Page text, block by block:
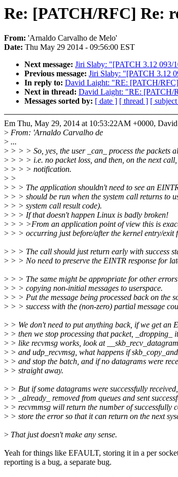
Re: [PATCH/RFC] Re:
From: 'Arnaldo Carvalho de Melo'
Date: Thu May 29 2014 - 09:56:00 EST
Next message: Jiri Slaby: "[PATCH 3.12 093/
Previous message: Jiri Slaby: "[PATCH 3.12
In reply to: David Laight: "RE: [PATCH/
Next in thread: David Laight: "RE: [PATCH/
Messages sorted by: [ date ] [ thread ] [
Em Thu, May 29, 2014 at 10:53:22AM +0000, David
> From: 'Arnaldo Carvalho de
> ...
> > > > So, yes, the user _can_ process the packets
> > > > i.e. no packet loss, and then, on the next
> > > > notification.
> >
> > > The application shouldn't need to see an
> > > should be run when the system call returns to
> > > system call result code).
> > > If that doesn't happen Linux is badly broken!
> > > >From an application point of view this is
> > > occurring just before/after the kernel entry/exit
> > > The call should just return early with success
> > > No need to preserve the EINTR response for
> > > The same might be appropriate for other
> > > copying non-initial messages to userspace.
> > > Put the message being processed back on the
> > > success with the (non-zero) partial message
> > We don't need to put anything back, if we get an
> > then we stop processing that packet, _dropping_
> > like recvmsg works, look at
> > and udp_recvmsg, what happens if
> > and stop the batch, and if no datagrams were
> > straight away.
> > But if some datagrams were successfully
> > _already_ removed from queues and sent
> > recvmmsg will return the number of successfully
> > store the error so that it can return on the next
> That just doesn't make any sense.
Yeah for things like EFAULT, storing it in a per
reporting is a bug, a separate bug.